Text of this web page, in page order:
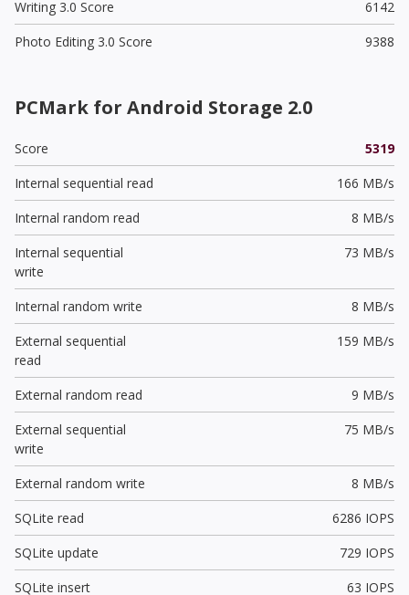
Writing 3.0 Score
6142
Photo Editing 3.0 Score
9388
PCMark for Android Storage 2.0
Score
5319
Internal sequential read
166 MB/s
Internal random read
8 MB/s
Internal sequential
write
73 MB/s
Internal random write
8 MB/s
External sequential
read
159 MB/s
External random read
9 MB/s
External sequential
write
75 MB/s
External random write
8 MB/s
SQLite read
6286 IOPS
SQLite update
729 IOPS
SQLite insert
63 IOPS